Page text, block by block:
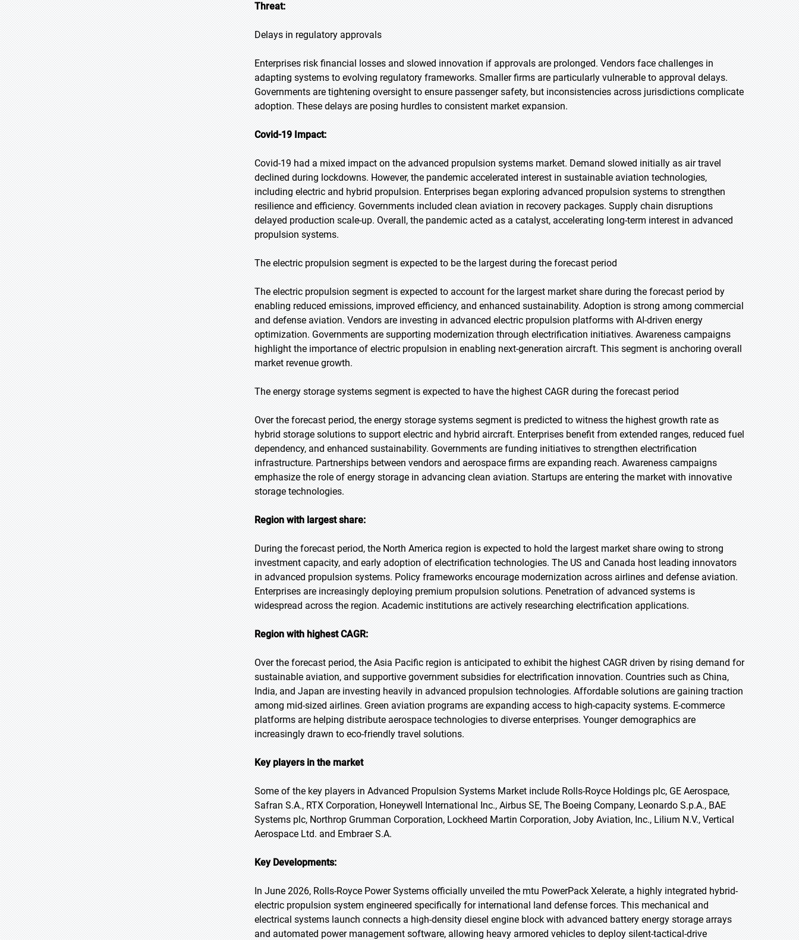
Threat:
Delays in regulatory approvals
Enterprises risk financial losses and slowed innovation if approvals are prolonged. Vendors face challenges in
adapting systems to evolving regulatory frameworks. Smaller firms are particularly vulnerable to approval delays.
Governments are tightening oversight to ensure passenger safety, but inconsistencies across jurisdictions complicate
adoption. These delays are posing hurdles to consistent market expansion.
Covid-19 Impact:
Covid-19 had a mixed impact on the advanced propulsion systems market. Demand slowed initially as air travel
declined during lockdowns. However, the pandemic accelerated interest in sustainable aviation technologies,
including electric and hybrid propulsion. Enterprises began exploring advanced propulsion systems to strengthen
resilience and efficiency. Governments included clean aviation in recovery packages. Supply chain disruptions
delayed production scale-up. Overall, the pandemic acted as a catalyst, accelerating long-term interest in advanced
propulsion systems.
The electric propulsion segment is expected to be the largest during the forecast period
The electric propulsion segment is expected to account for the largest market share during the forecast period by
enabling reduced emissions, improved efficiency, and enhanced sustainability. Adoption is strong among commercial
and defense aviation. Vendors are investing in advanced electric propulsion platforms with AI-driven energy
optimization. Governments are supporting modernization through electrification initiatives. Awareness campaigns
highlight the importance of electric propulsion in enabling next-generation aircraft. This segment is anchoring overall
market revenue growth.
The energy storage systems segment is expected to have the highest CAGR during the forecast period
Over the forecast period, the energy storage systems segment is predicted to witness the highest growth rate as
hybrid storage solutions to support electric and hybrid aircraft. Enterprises benefit from extended ranges, reduced fuel
dependency, and enhanced sustainability. Governments are funding initiatives to strengthen electrification
infrastructure. Partnerships between vendors and aerospace firms are expanding reach. Awareness campaigns
emphasize the role of energy storage in advancing clean aviation. Startups are entering the market with innovative
storage technologies.
Region with largest share:
During the forecast period, the North America region is expected to hold the largest market share owing to strong
investment capacity, and early adoption of electrification technologies. The US and Canada host leading innovators
in advanced propulsion systems. Policy frameworks encourage modernization across airlines and defense aviation.
Enterprises are increasingly deploying premium propulsion solutions. Penetration of advanced systems is
widespread across the region. Academic institutions are actively researching electrification applications.
Region with highest CAGR:
Over the forecast period, the Asia Pacific region is anticipated to exhibit the highest CAGR driven by rising demand for
sustainable aviation, and supportive government subsidies for electrification innovation. Countries such as China,
India, and Japan are investing heavily in advanced propulsion technologies. Affordable solutions are gaining traction
among mid-sized airlines. Green aviation programs are expanding access to high-capacity systems. E-commerce
platforms are helping distribute aerospace technologies to diverse enterprises. Younger demographics are
increasingly drawn to eco-friendly travel solutions.
Key players in the market
Some of the key players in Advanced Propulsion Systems Market include Rolls-Royce Holdings plc, GE Aerospace,
Safran S.A., RTX Corporation, Honeywell International Inc., Airbus SE, The Boeing Company, Leonardo S.p.A., BAE
Systems plc, Northrop Grumman Corporation, Lockheed Martin Corporation, Joby Aviation, Inc., Lilium N.V., Vertical
Aerospace Ltd. and Embraer S.A.
Key Developments:
In June 2026, Rolls-Royce Power Systems officially unveiled the mtu PowerPack Xelerate, a highly integrated hybrid-
electric propulsion system engineered specifically for international land defense forces. This mechanical and
electrical systems launch connects a high-density diesel engine block with advanced battery energy storage arrays
and automated power management software, allowing heavy armored vehicles to deploy silent-tactical-drive